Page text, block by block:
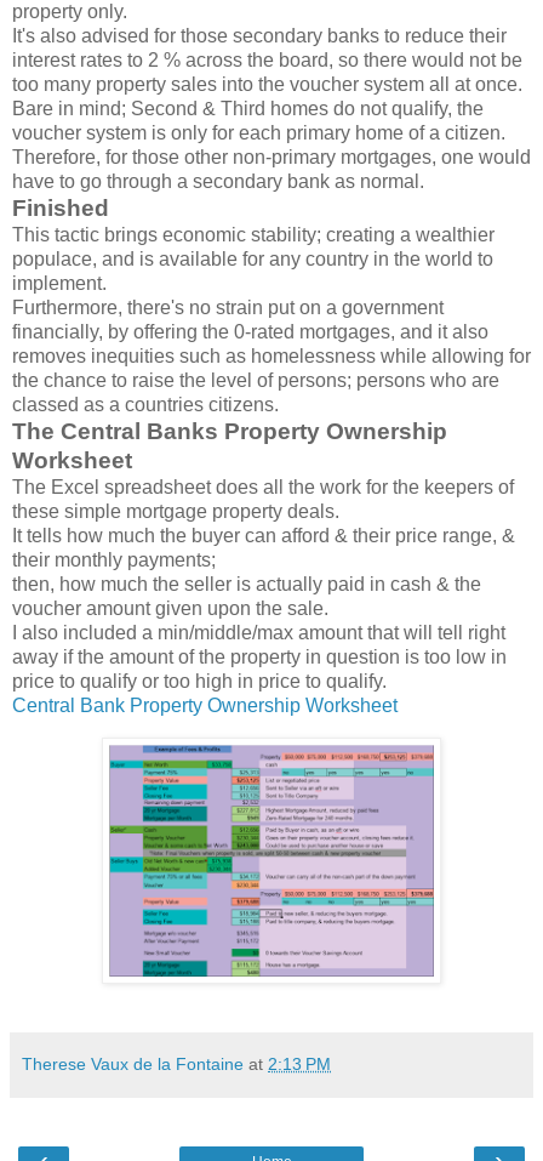
property only.
It's also advised for those secondary banks to reduce their
interest rates to 2 % across the board, so there would not be
too many property sales into the voucher system all at once.
Bare in mind; Second & Third homes do not qualify, the
voucher system is only for each primary home of a citizen.
Therefore, for those other non-primary mortgages, one would
have to go through a secondary bank as normal.
Finished
This tactic brings economic stability; creating a wealthier
populace, and is available for any country in the world to
implement.
Furthermore, there's no strain put on a government
financially, by offering the 0-rated mortgages, and it also
removes inequities such as homelessness while allowing for
the chance to raise the level of persons; persons who are
classed as a countries citizens.
The Central Banks Property Ownership
Worksheet
The Excel spreadsheet does all the work for the keepers of
these simple mortgage property deals.
It tells how much the buyer can afford & their price range, &
their monthly payments;
then, how much the seller is actually paid in cash & the
voucher amount given upon the sale.
I also included a min/middle/max amount that will tell right
away if the amount of the property in question is too low in
price to qualify or too high in price to qualify.
Central Bank Property Ownership Worksheet
Therese Vaux de la Fontaine at 2:13 PM